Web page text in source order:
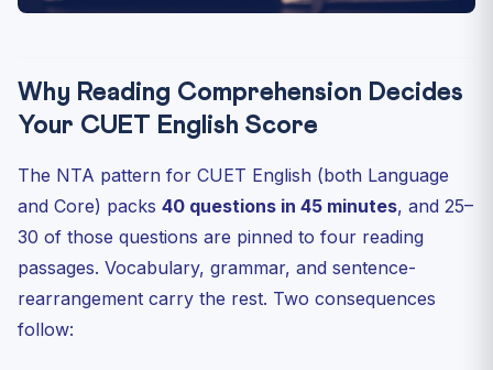
Why Reading Comprehension Decides
Your CUET English Score
The NTA pattern for CUET English (both Language
and Core) packs 40 questions in 45 minutes, and 25–
30 of those questions are pinned to four reading
passages. Vocabulary, grammar, and sentence-
rearrangement carry the rest. Two consequences
follow: